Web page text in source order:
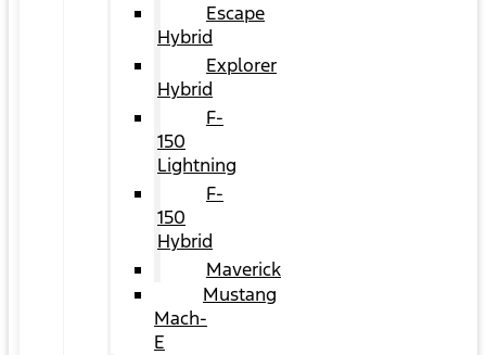
Escape
Hybrid
Explorer
Hybrid
F-
150
Lightning
F-
150
Hybrid
Maverick
Mustang
Mach-
E